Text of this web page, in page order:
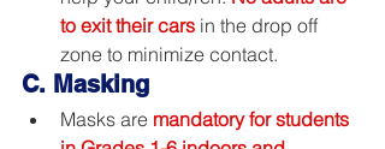
to exit their cars in the drop off
zone to minimize contact.
C. Masking
Masks are mandatory for students